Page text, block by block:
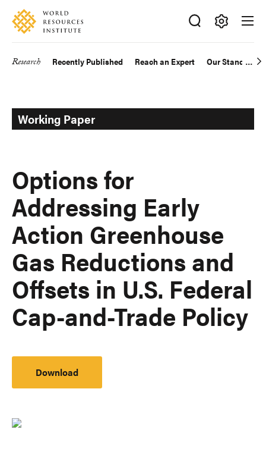
Skip
main
Accessibility
Making
Big
Research Recently Published Reach an Expert Our Standards
Working Paper
Options for
Addressing Early
Action Greenhouse
Gas Reductions and
Offsets in U.S. Federal
Cap-and-Trade Policy
Download